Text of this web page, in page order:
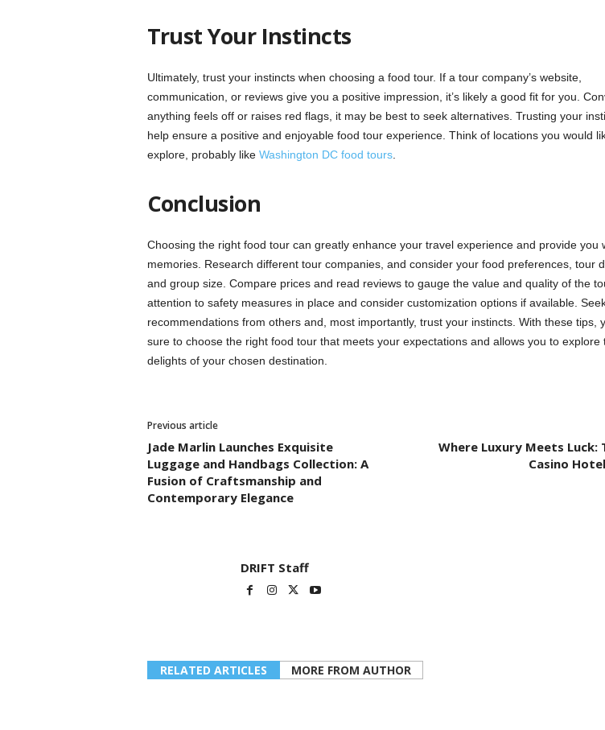
Trust Your Instincts
Ultimately, trust your instincts when choosing a food tour. If a tour company’s website,
communication, or reviews give you a positive impression, it’s likely a good fit for you.
anything feels off or raises red flags, it may be best to seek alternatives. Trusting your
help ensure a positive and enjoyable food tour experience. Think of locations you would
explore, probably like Washington DC food tours.
Conclusion
Choosing the right food tour can greatly enhance your travel experience and provide you
memories. Research different tour companies, and consider your food preferences, tour
and group size. Compare prices and read reviews to gauge the value and quality of the
attention to safety measures in place and consider customization options if available.
recommendations from others and, most importantly, trust your instincts. With these tips,
sure to choose the right food tour that meets your expectations and allows you to explore
delights of your chosen destination.
Previous article
Jade Marlin Launches Exquisite
Luggage and Handbags Collection: A
Fusion of Craftsmanship and
Contemporary Elegance
Where Luxury Meets Luck:
Casino
DRIFT Staff
RELATED ARTICLES MORE FROM AUTHOR